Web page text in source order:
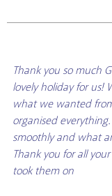
Thank you so much
lovely holiday for us!
what we wanted
organised
smoothly and what
Thank you for all
took them on